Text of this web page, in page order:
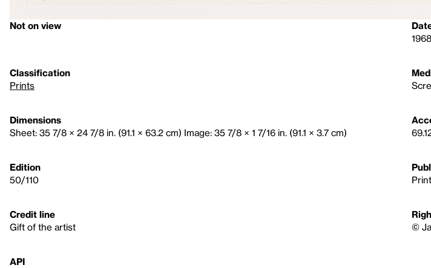
Not on view
1968
Classification
Prints
Dimensions
Sheet: 35 7/8 × 24 7/8 in. (91.1 × 63.2 cm) Image: 35 7/8 × 1 7/16 in. (91.1 × 3.7 cm)
Edition
50/110
Credit line
Gift of the artist
©
API